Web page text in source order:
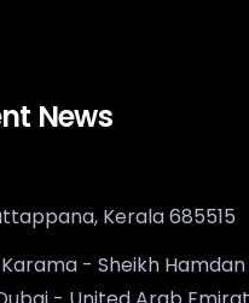
News
Kerala 685515
- Sheikh